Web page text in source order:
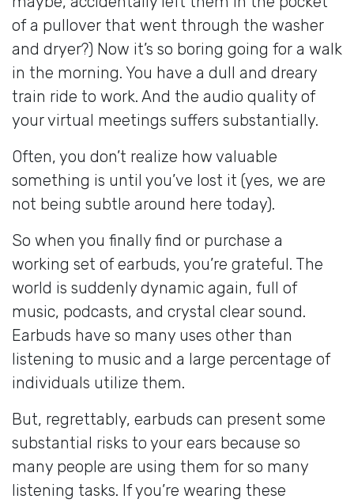
of a pullover that went through the washer
and dryer?) Now it’s so boring going for a walk
in the morning. You have a dull and dreary
train ride to work. And the audio quality of
your virtual meetings suffers substantially.
Often, you don’t realize how valuable
something is until you’ve lost it (yes, we are
not being subtle around here today).
So when you finally find or purchase a
working set of earbuds, you’re grateful. The
world is suddenly dynamic again, full of
music, podcasts, and crystal clear sound.
Earbuds have so many uses other than
listening to music and a large percentage of
individuals utilize them.
But, regrettably, earbuds can present some
substantial risks to your ears because so
many people are using them for so many
listening tasks. If you’re wearing these